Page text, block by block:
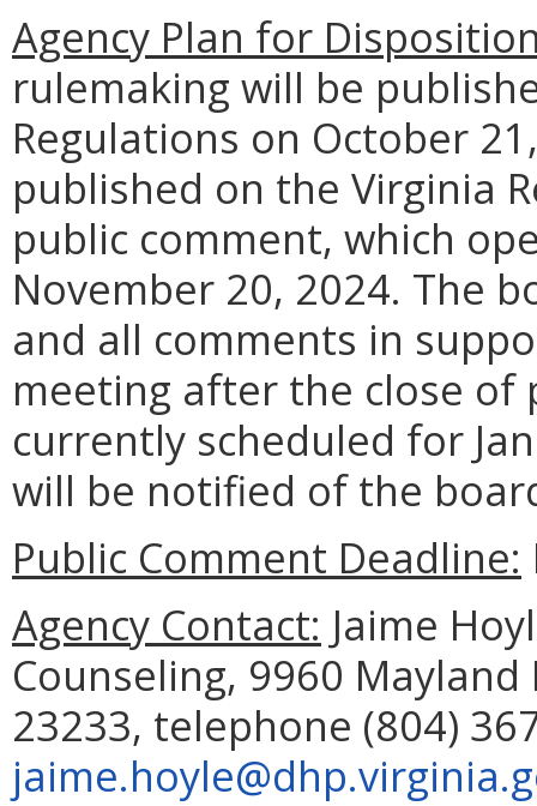
Agency Plan for
rulemaking will be
Regulations on October
published on the Virginia
public comment, which
November 20, 2024. The
and all comments in
meeting after the close of
currently scheduled for
will be notified of the
Public Comment Deadline:
Agency Contact: Jaime
Counseling, 9960
23233, telephone (804)